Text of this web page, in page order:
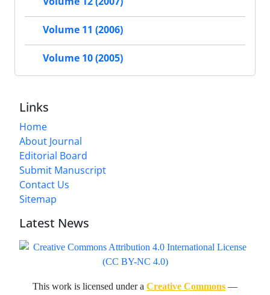
Volume 11 (2006)
Volume 10 (2005)
Links
Home
About Journal
Editorial Board
Submit Manuscript
Contact Us
Sitemap
Latest News
This work is licensed under a Creative Commons —